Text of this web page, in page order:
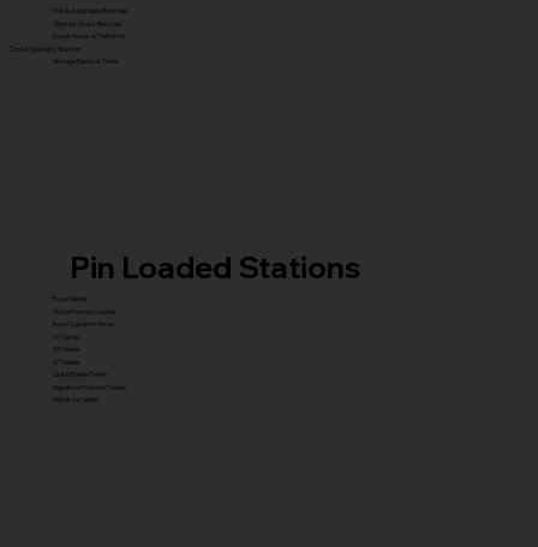
Pin Loaded Stations
Royal Series
Royal Premium Series
Royal Supreme Series
X1 Series
X5 Series
X7 Series
Glute Builder Series
Signature Premium Series
Signature Series
Flat & Adjustable Benches
Olympic Press Benches
Power Racks & Platforms
Core & Specialty Stations
Storage Racks & Trees